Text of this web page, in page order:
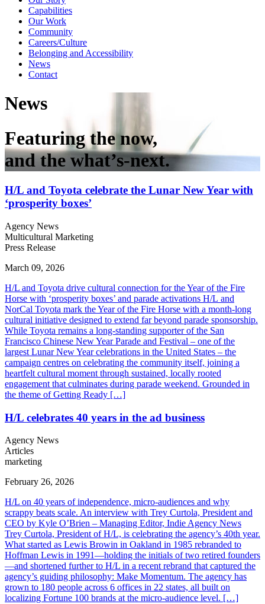
Capabilities
Our Work
Community
Careers/Culture
Belonging and Accessibility
News
Contact
News
Featuring the now,
and the what’s-next.
H/L and Toyota celebrate the Lunar New Year with
‘prosperity boxes’
Agency News
Multicultural Marketing
Press Release
March 09, 2026
H/L and Toyota drive cultural connection for the Year of the Fire
Horse with ‘prosperity boxes’ and parade activations ​H/L and
NorCal Toyota mark the Year of the Fire Horse with a month-long
cultural initiative designed to extend far beyond parade sponsorship.
While Toyota remains a long-standing supporter of the San
Francisco Chinese New Year Parade and Festival – one of the
largest Lunar New Year celebrations in the United States – the
campaign centres on celebrating the community itself, joining a
heartfelt cultural moment through sustained, locally rooted
engagement that culminates during parade weekend. Grounded in
the theme of Getting Ready […]
H/L celebrates 40 years in the ad business
Agency News
Articles
marketing
February 26, 2026
H/L on 40 years of independence, micro-audiences and why
scrappy beats scale. An interview with Trey Curtola, President and
CEO by Kyle O’Brien – Managing Editor, Indie Agency News
Trey Curtola, President of H/L, is celebrating the agency’s 40th year.
What started as Lewis Browin in Oakland in 1985 rebranded to
Hoffman Lewis in 1991—holding the initials of two retired founders
—and shortened further to H/L in a recent rebrand that captured the
agency’s guiding philosophy: Make Momentum. The agency has
grown to 180 people across 6 offices in 22 states, all built on
localizing Fortune 100 brands at the micro-audience level. […]